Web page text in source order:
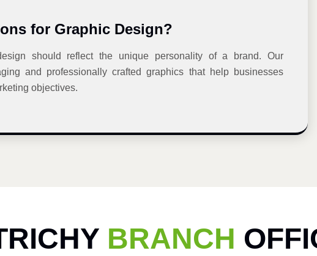
for Graphic Design?
should reflect the unique personality of a brand. Our
and professionally crafted graphics that help businesses
objectives.
BRANCH